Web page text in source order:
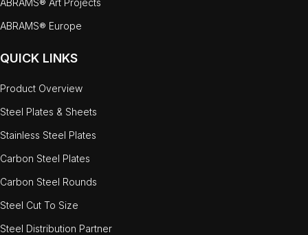
ABRAMS® Art Projects
ABRAMS® Europe
QUICK LINKS
Product Overview
Steel Plates & Sheets
Stainless Steel Plates
Carbon Steel Plates
Carbon Steel Rounds
Steel Cut To Size
Steel Distribution Partner